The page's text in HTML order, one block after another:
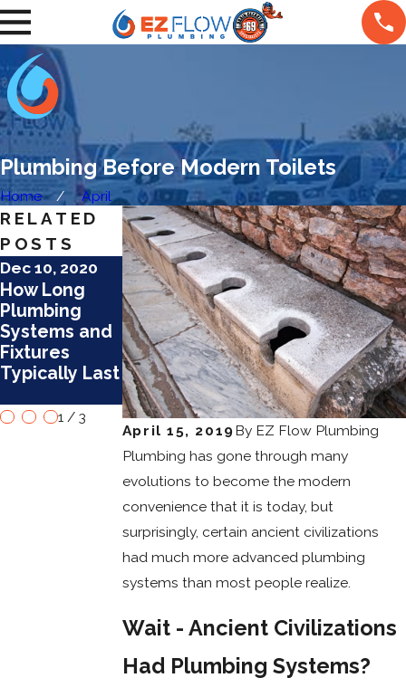
Plumbing Before Modern Toilets
Home April
April 15, 2019 By EZ Flow Plumbing
Plumbing has gone through many
evolutions to become the modern
convenience that it is today, but
surprisingly, certain ancient civilizations
had much more advanced plumbing
systems than most people realize.
Wait - Ancient Civilizations
Had Plumbing Systems?
RELATED
POSTS
Dec 10, 2020
How Long
Plumbing
Systems and
Fixtures
Typically Last
Jun 9, 2020
What
Happens to
What You
Flush Down
the Toilet?
Nov 1, 2019
The Worst
Plumbing
Pipe
Materials
That Still
Exist
1 /3